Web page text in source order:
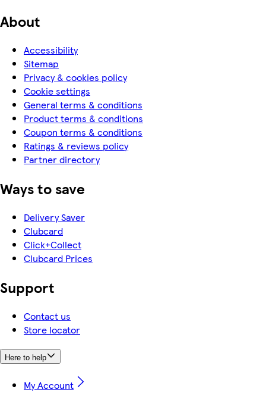
About
Accessibility
Sitemap
Privacy & cookies policy
Cookie settings
General terms & conditions
Product terms & conditions
Coupon terms & conditions
Ratings & reviews policy
Partner directory
Ways to save
Delivery Saver
Clubcard
Click+Collect
Clubcard Prices
Support
Contact us
Store locator
Here to help
My Account